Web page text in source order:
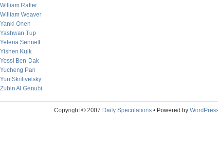
William Rafter
William Weaver
Yanki Onen
Yashwan Tup
Yelena Sennett
Yishen Kuik
Yossi Ben-Dak
Yucheng Pan
Yuri Skrilivetsky
Zubin Al Genubi
Copyright © 2007 Daily Speculations• Powered by